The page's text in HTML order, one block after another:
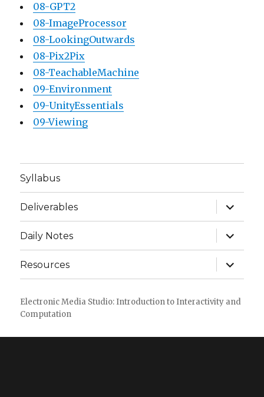
08-GPT2
08-ImageProcessor
08-LookingOutwards
08-Pix2Pix
08-TeachableMachine
09-Environment
09-UnityEssentials
09-Viewing
Syllabus
Deliverables
expand
child
menu
Daily Notes
expand
child
menu
Resources
expand
child
menu
Electronic Media Studio: Introduction to Interactivity and
Computation